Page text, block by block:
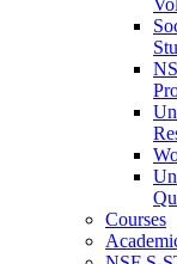
Courses